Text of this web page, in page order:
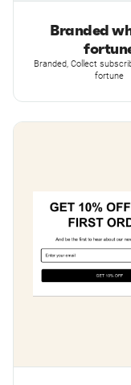
Branded
Branded, Collect
fortune